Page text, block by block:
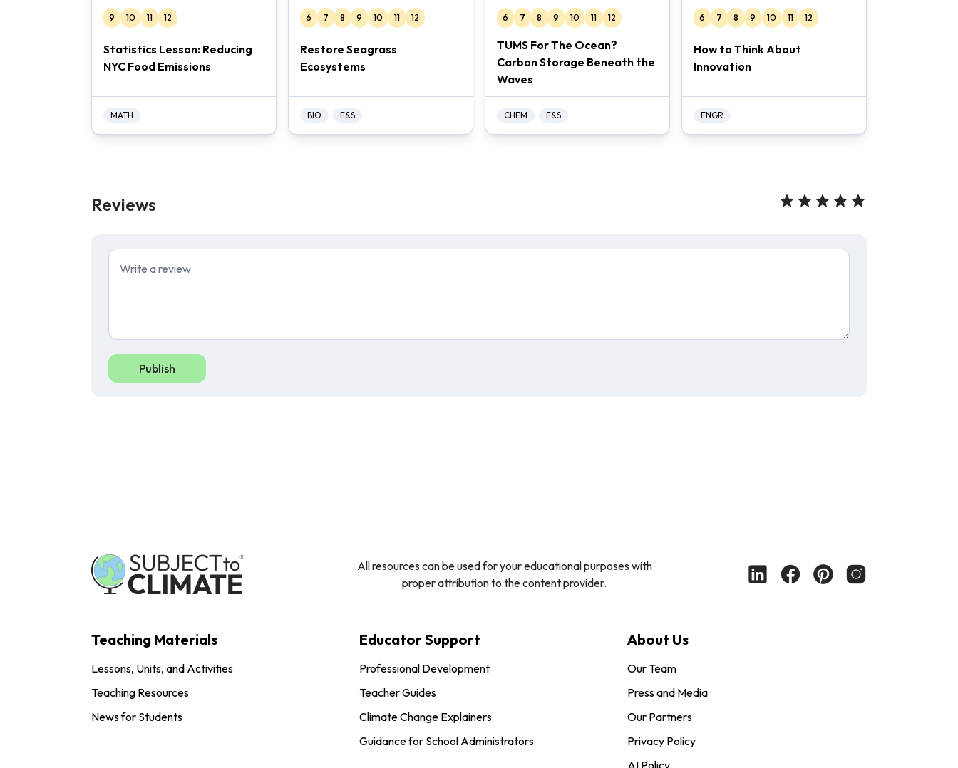
9 10 11 12
Statistics Lesson: Reducing
NYC Food Emissions
MATH
6 7 8 9 10 11 12
Restore Seagrass
Ecosystems
BIO E&S
6 7 8 9 10 11 12
TUMS For The Ocean?
Carbon Storage Beneath the
Waves
CHEM E&S
6 7 8 9 10 11 12
How to Think About
Innovation
ENGR
Reviews
Publish
All resources can be used for your educational purposes with
proper attribution to the content provider.
Teaching Materials
Lessons, Units, and Activities
Teaching Resources
News for Students
Educator Support
Professional Development
Teacher Guides
Climate Change Explainers
Guidance for School Administrators
About Us
Our Team
Press and Media
Our Partners
Privacy Policy